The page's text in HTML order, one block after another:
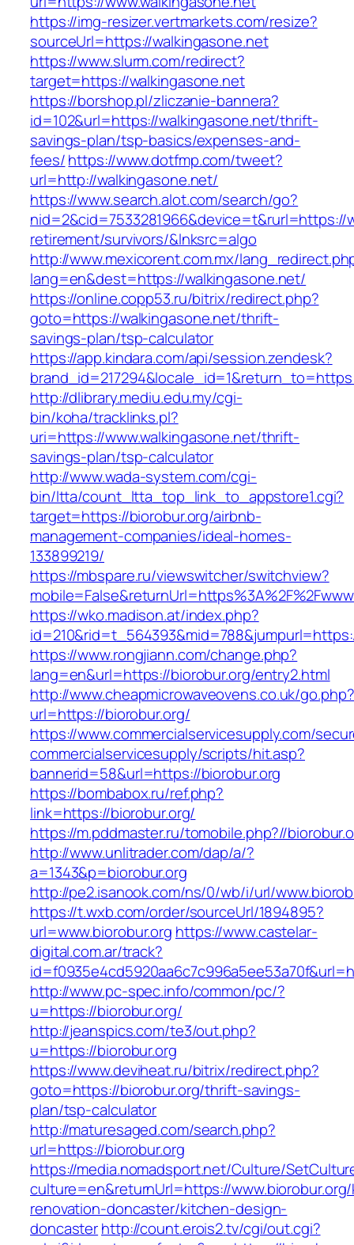
https://img-resizer.vertmarkets.com/resize?
sourceUrl=https://walkingasone.net
https://www.slurm.com/redirect?
target=https://walkingasone.net
https://borshop.pl/zliczanie-bannera?
id=102&url=https://walkingasone.net/thrift-
savings-plan/tsp-basics/expenses-and-
fees/https://www.dotfmp.com/tweet?
url=http://walkingasone.net/
https://www.search.alot.com/search/go?
retirement/survivors/&lnksrc=algo
http://www.mexicorent.com.mx/
lang=en&dest=https://walkingasone.net/
https://online.copp53.ru/bitrix/redirect.php?
goto=https://walkingasone.net/thrift-
savings-plan/tsp-calculator
https://app.kindara.com/api/session.zendesk?
http://dlibrary.mediu.edu.my/cgi-
bin/koha/tracklinks.pl?
uri=https://www.walkingasone.net/thrift-
savings-plan/tsp-calculator
http://www.wada-system.com/cgi-
bin/ltta/count_ltta_top_link_to_appstore1.cgi?
target=https://biorobur.org/airbnb-
management-companies/ideal-homes-
133899219/
https://mbspare.ru/viewswitcher/switchview?
https://wko.madison.at/index.php?
https://www.rongjiann.com/change.php?
lang=en&url=https://biorobur.org/entry2.html
http://www.cheapmicrowaveovens.co.uk/go.php?
url=https://biorobur.org/
https://www.commercialservicesupply.com/
commercialservicesupply/scripts/hit.asp?
bannerid=58&url=https://biorobur.org
https://bombabox.ru/ref.php?
link=https://biorobur.org/
https://m.pddmaster.ru/tomobile.php?//
http://www.unlitrader.com/dap/a/?
a=1343&p=biorobur.org
http://pe2.isanook.com/ns/0/wb/i/url/
https://t.wxb.com/order/sourceUrl/1894895?
url=www.biorobur.org https://www.castelar-
digital.com.ar/track?
http://www.pc-spec.info/common/pc/?
u=https://biorobur.org/
http://jeanspics.com/te3/out.php?
u=https://biorobur.org
https://www.deviheat.ru/bitrix/redirect.php?
goto=https://biorobur.org/thrift-savings-
plan/tsp-calculator
http://maturesaged.com/search.php?
url=https://biorobur.org
https://media.nomadsport.net/Culture/
culture=en&returnUrl=https://
renovation-doncaster/kitchen-design-
doncasterhttp://count.erois2.tv/cgi/out.cgi?